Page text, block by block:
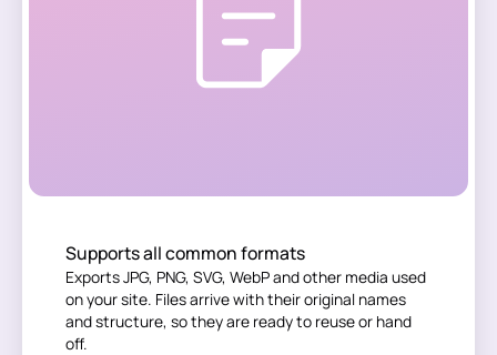
Supports all common formats
Exports JPG, PNG, SVG, WebP and other media used
on your site. Files arrive with their original names
and structure, so they are ready to reuse or hand
off.